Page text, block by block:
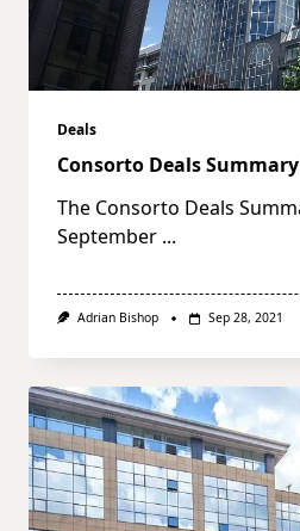
Deals
Consorto Deals
The Consorto Deals
September ...
Adrian Bishop Sep 28, 2021